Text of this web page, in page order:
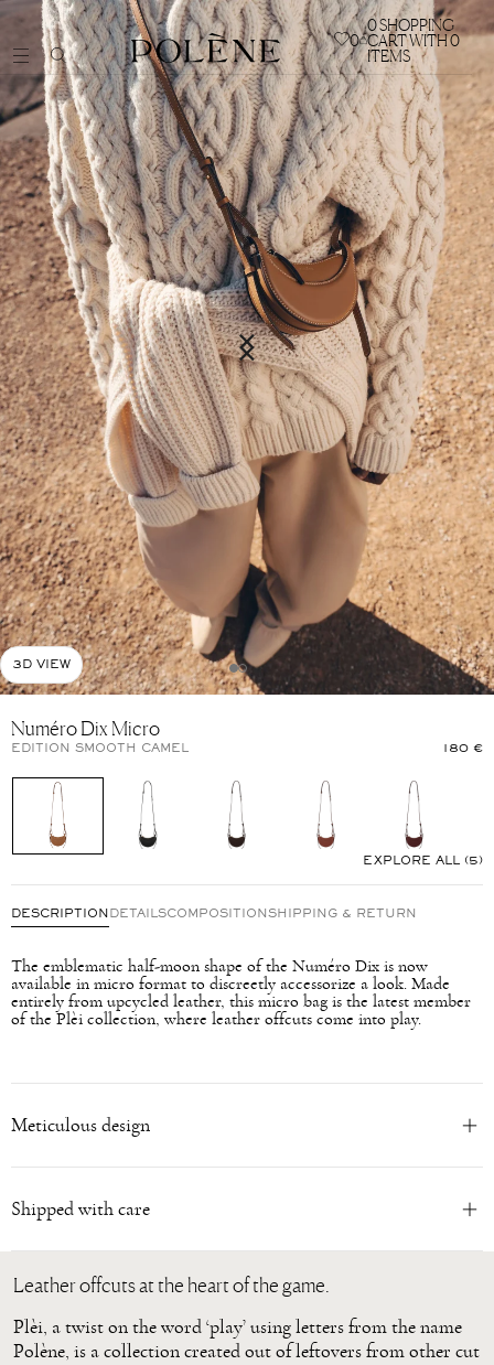
0
0SHOPPING
CART WITH 0
ITEMS
BAGS
3D VIEW
Numéro Dix Micro
EDITION SMOOTH CAMEL 180 €
EXPLORE ALL (5)
DESCRIPTION DETAILSCOMPOSITION SHIPPING & RETURN
The emblematic half-moon shape of the Numéro Dix is now
available in micro format to discreetly accessorize a look. Made
entirely from upcycled leather, this micro bag is the latest member
of the Plèi collection, where leather offcuts come into play.
Meticulous design
Shipped with care
Leather offcuts at the heart of the game.
Plèi, a twist on the word ‘play’ using letters from the name
Polène, is a collection created out of leftovers from other cut